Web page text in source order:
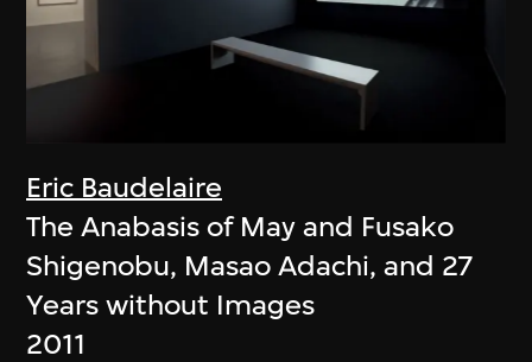
Eric Baudelaire
The Anabasis of May and Fusako
Shigenobu, Masao Adachi, and 27
Years without Images
2011